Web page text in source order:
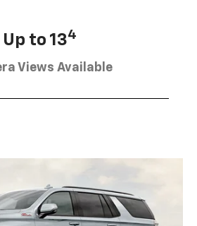
Up to 134
Views Available